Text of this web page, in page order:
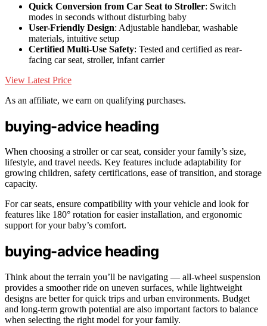
Quick Conversion from Car Seat to Stroller: Switch
modes in seconds without disturbing baby
User-Friendly Design: Adjustable handlebar, washable
materials, intuitive setup
Certified Multi-Use Safety: Tested and certified as rear-
facing car seat, stroller, infant carrier
View Latest Price
As an affiliate, we earn on qualifying purchases.
buying-advice heading
When choosing a stroller or car seat, consider your family’s size,
lifestyle, and travel needs. Key features include adaptability for
growing children, safety certifications, ease of transition, and storage
capacity.
For car seats, ensure compatibility with your vehicle and look for
features like 180° rotation for easier installation, and ergonomic
support for your baby’s comfort.
buying-advice heading
Think about the terrain you’ll be navigating — all-wheel suspension
provides a smoother ride on uneven surfaces, while lightweight
designs are better for quick trips and urban environments. Budget
and long-term growth potential are also important factors to balance
when selecting the right model for your family.